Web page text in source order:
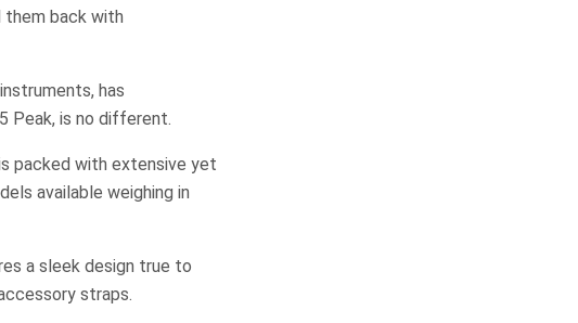
back with
has
Peak, is no different.
packed with extensive yet
available weighing in
a sleek design true to
straps.